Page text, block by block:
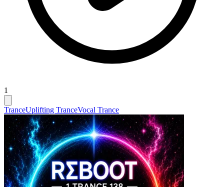
1
TranceUplifting TranceVocal Trance